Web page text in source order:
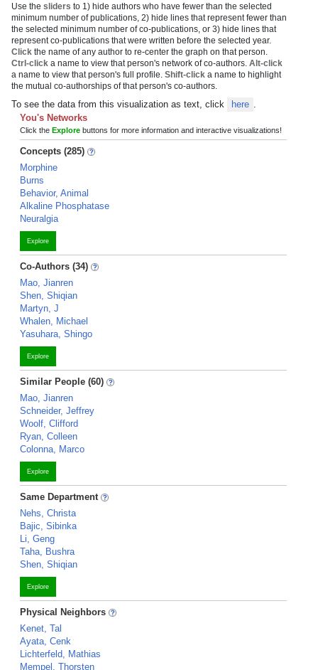
Use the sliders to 1) hide authors who have fewer than the selected
minimum number of publications, 2) hide lines that represent fewer than
the selected minimum number of co-publications, or 3) hide lines that
represent co-publications that were written before the selected year.
Click the name of any author to re-center the graph on that person.
Ctrl-click a name to view that person's network of co-authors. Alt-click
a name to view that person's full profile. Shift-click a name to highlight
the mutual co-authorships of that person's co-authors.
To see the data from this visualization as text, click here .
You's Networks
Click the Explore buttons for more information and interactive visualizations!
Concepts (285)
Morphine
Burns
Behavior, Animal
Alkaline Phosphatase
Neuralgia
Explore
Co-Authors (34)
Mao, Jianren
Shen, Shiqian
Martyn, J
Whalen, Michael
Yasuhara, Shingo
Explore
Similar People (60)
Mao, Jianren
Schneider, Jeffrey
Woolf, Clifford
Ryan, Colleen
Colonna, Marco
Explore
Same Department
Nehs, Christa
Bajic, Sibinka
Li, Geng
Taha, Bushra
Shen, Shiqian
Explore
Physical Neighbors
Kenet, Tal
Ayata, Cenk
Lichterfeld, Mathias
Mempel, Thorsten